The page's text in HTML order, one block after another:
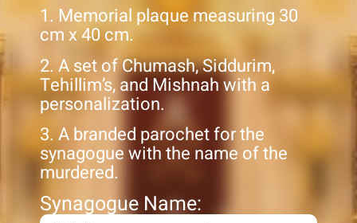
1. Memorial plaque measuring 30
cm x 40 cm.
2. A set of Chumash, Siddurim,
Tehillim’s, and Mishnah with a
personalization.
3. A branded parochet for the
synagogue with the name of the
murdered.
Synagogue Name: